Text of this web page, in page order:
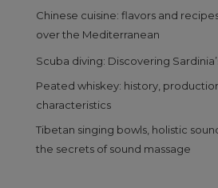
Chinese cuisine: flavors and
over the Mediterranean
Scuba diving: Discovering
Peated whiskey: history,
characteristics
Tibetan singing bowls, holistic
the secrets of sound massage